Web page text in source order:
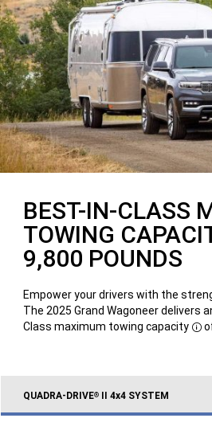
BEST-IN-CLASS
TOWING
9,800 POUNDS
Empower your drivers with the
The 2025 Grand Wagoneer delivers
Class maximum towing capacity
QUADRA-DRIVE®II 4x4 SYSTEM